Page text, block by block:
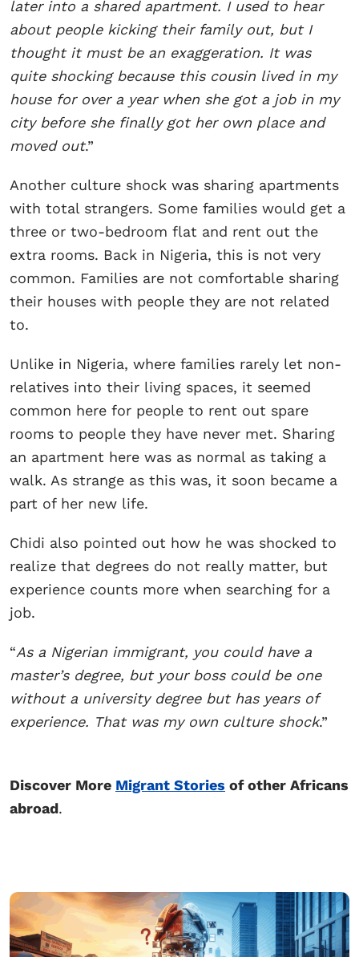
later into a shared apartment. I used to hear
about people kicking their family out, but I
thought it must be an exaggeration. It was
quite shocking because this cousin lived in my
house for over a year when she got a job in my
city before she finally got her own place and
moved out.”
Another culture shock was sharing apartments
with total strangers. Some families would get a
three or two-bedroom flat and rent out the
extra rooms. Back in Nigeria, this is not very
common. Families are not comfortable sharing
their houses with people they are not related
to.
Unlike in Nigeria, where families rarely let non-
relatives into their living spaces, it seemed
common here for people to rent out spare
rooms to people they have never met. Sharing
an apartment here was as normal as taking a
walk. As strange as this was, it soon became a
part of her new life.
Chidi also pointed out how he was shocked to
realize that degrees do not really matter, but
experience counts more when searching for a
job.
“As a Nigerian immigrant, you could have a
master’s degree, but your boss could be one
without a university degree but has years of
experience. That was my own culture shock.”
Discover More Migrant Stories of other Africans
abroad.